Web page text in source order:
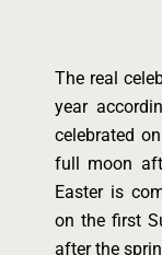
The real
year
celebrated
full moon
Easter is
on the first
after the